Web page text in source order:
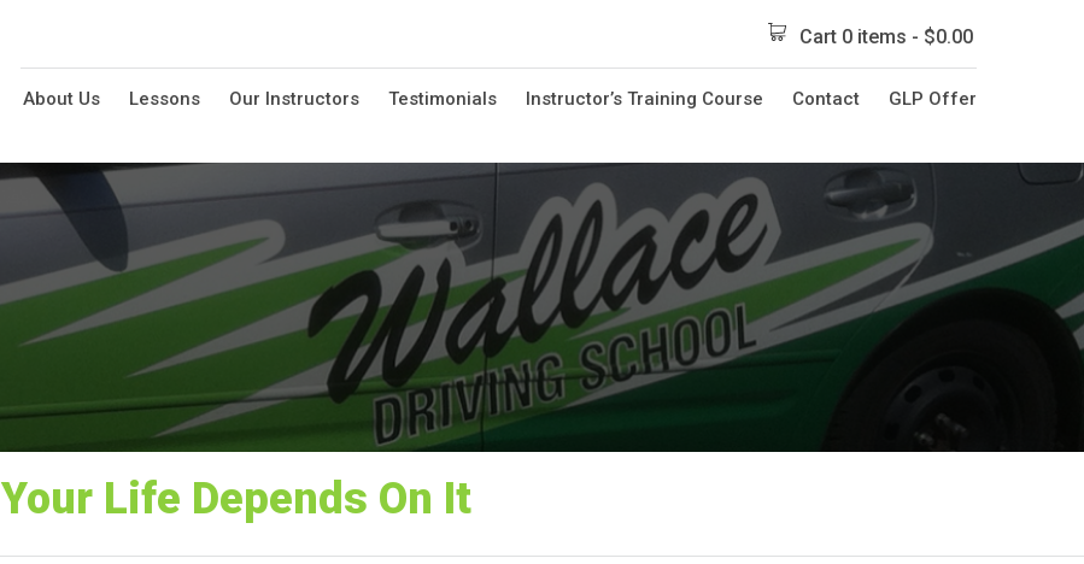
Cart 0 items - $0.00
About Us Lessons Our Instructors Testimonials Instructor’s Training Course Contact GLP Offer
Your Life Depends On It